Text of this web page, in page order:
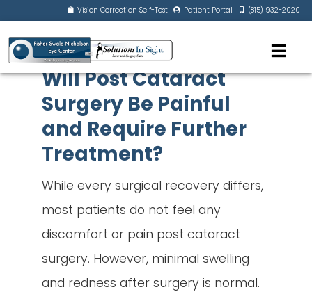
Vision Correction Self-Test Patient Portal (815) 932-2020
Will Post Cataract
Surgery Be Painful
and Require Further
Treatment?
While every surgical recovery differs,
most patients do not feel any
discomfort or pain post cataract
surgery. However, minimal swelling
and redness after surgery is normal.